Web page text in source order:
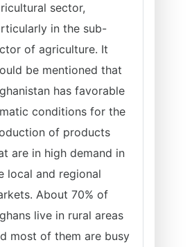
sector,
in the sub-
of agriculture. It
be mentioned that
has favorable
conditions for the
of products
are in high demand in
local and regional
About 70% of
live in rural areas
most of them are busy